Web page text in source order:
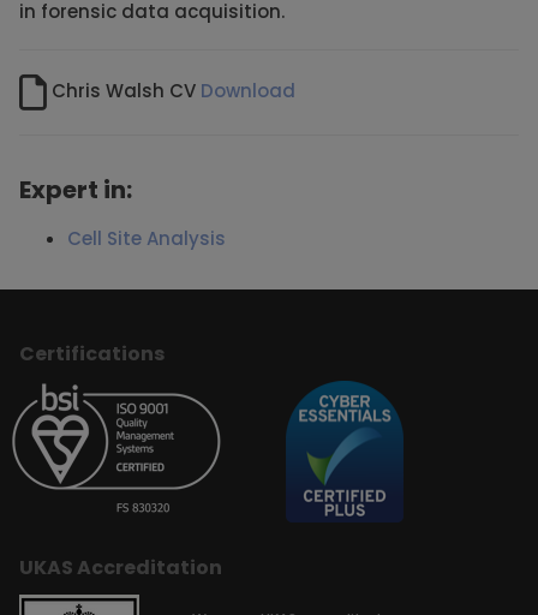
in forensic data acquisition.
Chris Walsh CV Download
Expert in:
Cell Site Analysis
Certifications
UKAS Accreditation